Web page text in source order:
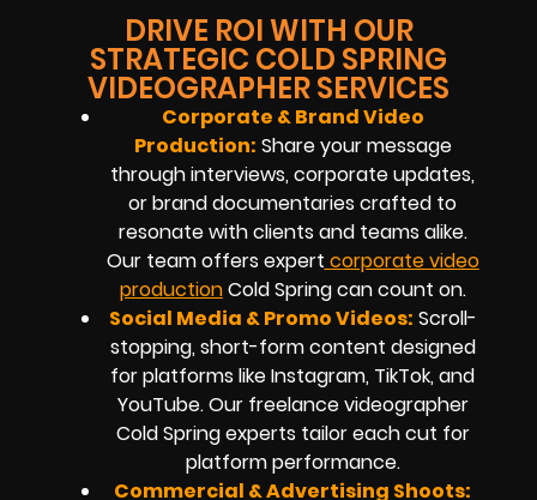
DRIVE ROI WITH OUR
STRATEGIC COLD SPRING
VIDEOGRAPHER SERVICES
Corporate & Brand Video
Production: Share your message
through interviews, corporate updates,
or brand documentaries crafted to
resonate with clients and teams alike.
Our team offers expert corporate video
productionCold Spring can count on.
Social Media & Promo Videos: Scroll-
stopping, short-form content designed
for platforms like Instagram, TikTok, and
YouTube. Our freelance videographer
Cold Spring experts tailor each cut for
platform performance.
Commercial & Advertising Shoots: